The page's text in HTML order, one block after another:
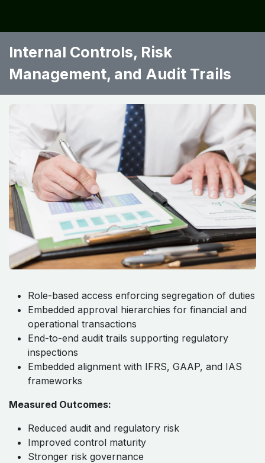
Internal Controls, Risk
Management, and Audit Trails ​ ​ ​ ​ ​
Role-based access enforcing segregation of duties
Embedded approval hierarchies for financial and
operational transactions